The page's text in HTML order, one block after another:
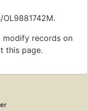
modify records on
this page.